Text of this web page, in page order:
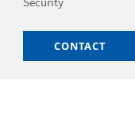
Office
Location
EmailCONTACT